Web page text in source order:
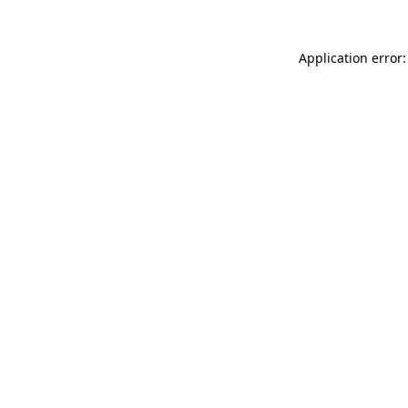
Application